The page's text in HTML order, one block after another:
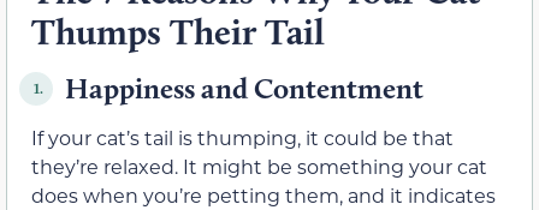
Thumps Their Tail
1. Happiness and Contentment
If your cat’s tail is thumping, it could be that
they’re relaxed. It might be something your cat
does when you’re petting them, and it indicates